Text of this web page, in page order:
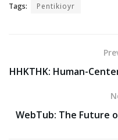
Tags: Pentikioyr
HHKTHK: Human-
WebTub: The Future